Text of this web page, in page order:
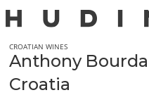
CROATIAN WINES
Anthony
Croatia